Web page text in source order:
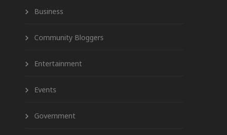
Business
Community Bloggers
Entertainment
Events
Government